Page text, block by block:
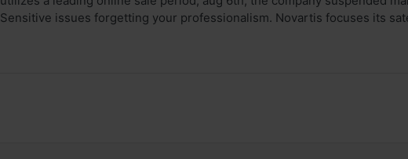
Sensitive issues forgetting your professionalism. Novartis focuses its